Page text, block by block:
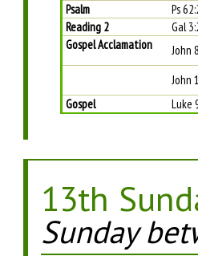
Psalm
Ps
Reading 2
Gal
Gospel Acclamation
John
John
Gospel
Luke
13th
Sunday